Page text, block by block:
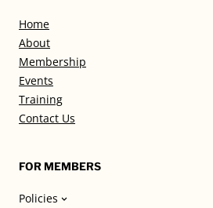
Home
About
Membership
Events
Training
Contact Us
FOR MEMBERS
Policies